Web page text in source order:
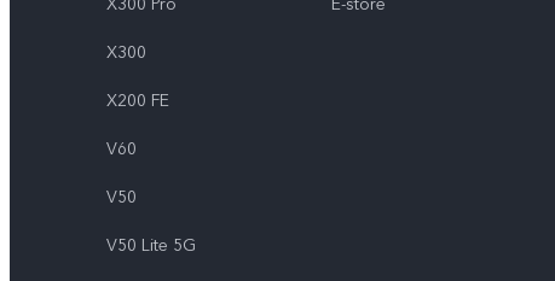
X300 Pro
X300
X200 FE
V60
V50
V50 Lite 5G
E-store